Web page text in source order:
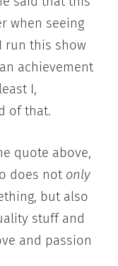
when seeing
run this show
achievement
I,
of that.
quote above,
does not only
but also
stuff and
and passion